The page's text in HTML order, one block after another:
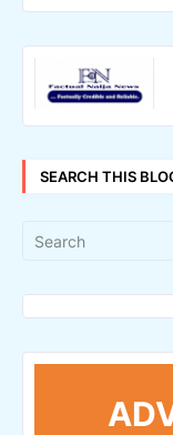
SEARCH THIS